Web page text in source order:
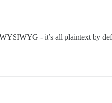
- it’s all plaintext by